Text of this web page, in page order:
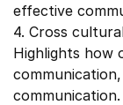
effective
4. Cross
Highlights how
communication.